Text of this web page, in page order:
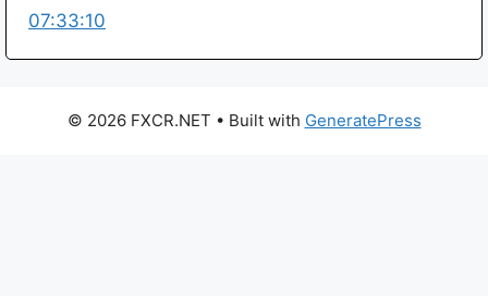
07:33:10
© 2026 FXCR.NET • Built with GeneratePress